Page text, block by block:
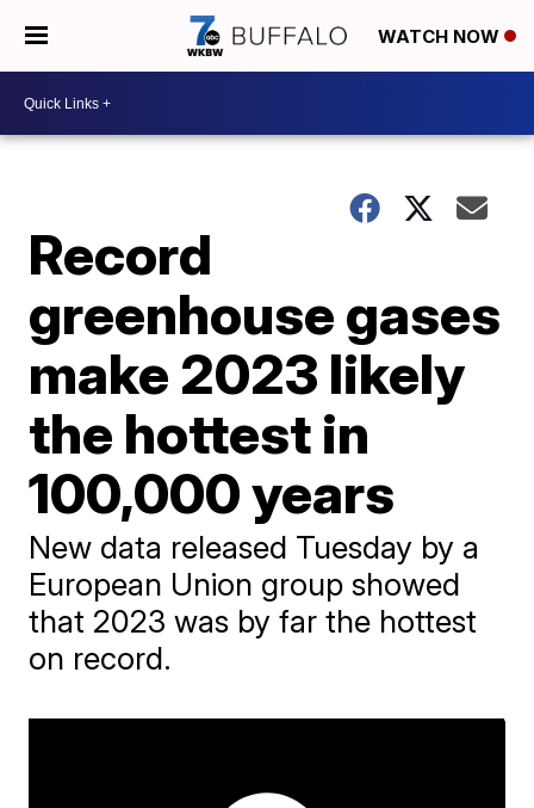
WATCH NOW
Record
greenhouse gases
make 2023 likely
the hottest in
100,000 years
New data released Tuesday by a
European Union group showed
that 2023 was by far the hottest
on record.